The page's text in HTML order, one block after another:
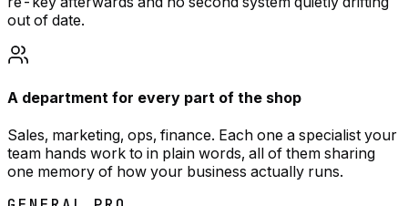
out of date.
A department for every part of the shop
Sales, marketing, ops, finance. Each one a specialist your
team hands work to in plain words, all of them sharing
one memory of how your business actually runs.